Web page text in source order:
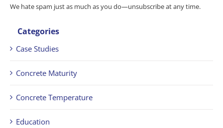
We hate spam just as much as you do—unsubscribe at any time.
Categories
Case Studies
Concrete Maturity
Concrete Temperature
Education